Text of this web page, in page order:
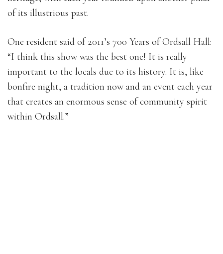
of its illustrious past.
One resident said of 2011’s 700 Years of Ordsall Hall:
“I think this show was the best one! It is really
important to the locals due to its history. It is, like
bonfire night, a tradition now and an event each year
that creates an enormous sense of community spirit
within Ordsall.”